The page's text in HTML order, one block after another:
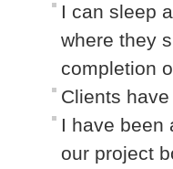
I can sleep
where they
completion
Clients
I have been
our project